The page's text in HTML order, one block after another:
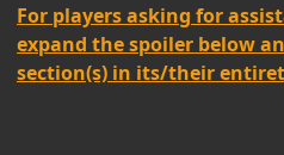
For players asking for
expand the spoiler below
section(s) in its/their